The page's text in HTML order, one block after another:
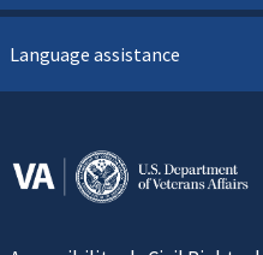
Language assistance